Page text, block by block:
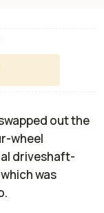
out the
wheel
driveshaft-
was